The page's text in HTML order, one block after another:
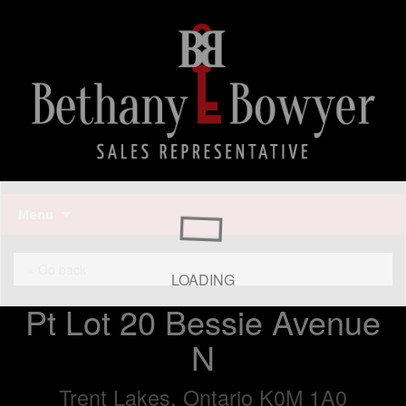
LOADING
Pt Lot 20 Bessie Avenue
N
Trent Lakes, Ontario K0M 1A0